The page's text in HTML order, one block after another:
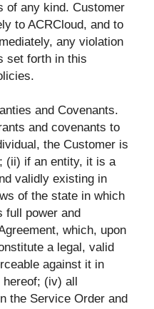
of any kind. Customer
to ACRCloud, and to
any violation
set forth in this
and Covenants.
and covenants to
the Customer is
(ii) if an entity, it is a
validly existing in
of the state in which
full power and
which, upon
a legal, valid
against it in
(iv) all
the Service Order and